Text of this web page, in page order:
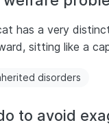
has a very
sitting like a
disorders
to avoid